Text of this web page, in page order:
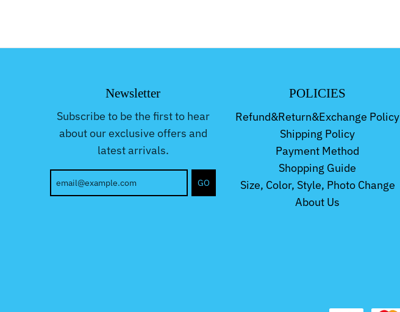
Newsletter
Subscribe to be the first to hear
about our exclusive offers and
latest arrivals.
GO
POLICIES
Refund&Return&Exchange Policy
Shipping Policy
Payment Method
Shopping Guide
Size, Color, Style, Photo Change
About Us